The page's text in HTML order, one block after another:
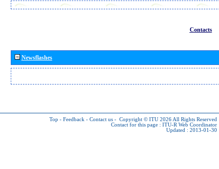
Contacts
Newsflashes
Top - Feedback - Contact us - Copyright © ITU 2026 All Rights Reserved
Contact for this page : ITU-R Web Coordinator
Updated : 2013-01-30